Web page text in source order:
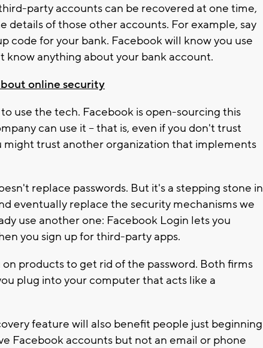
party accounts can be recovered at one time,
details of those other accounts. For example, say
code for your bank. Facebook will know you use
know anything about your bank account.
online security
use the tech. Facebook is open-sourcing this
can use it -- that is, even if you don't trust
might trust another organization that implements
replace passwords. But it's a stepping stone in
eventually replace the security mechanisms we
use another one: Facebook Login lets you
you sign up for third-party apps.
on products to get rid of the password. Both firms
plug into your computer that acts like a
feature will also benefit people just beginning
Facebook accounts but not an email or phone